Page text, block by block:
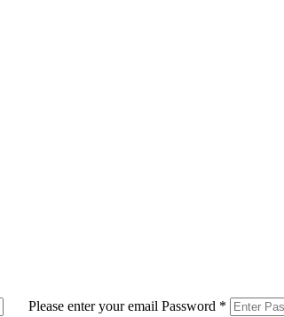
Please enter your email Password *